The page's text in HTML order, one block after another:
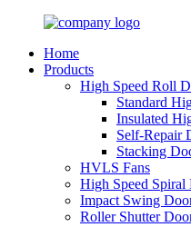
Home
Products
High Speed Roll
Standard
Insulated
Self-Repair
Stacking
HVLS Fans
High Speed Spiral
Impact Swing
Roller Shutter